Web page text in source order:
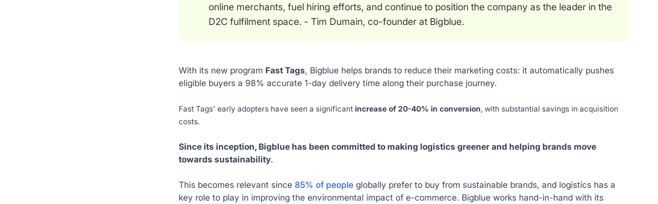
online merchants, fuel hiring efforts, and continue to position the company as the leader in the
D2C fulfilment space. - Tim Dumain, co-founder at Bigblue.
With its new program Fast Tags, Bigblue helps brands to reduce their marketing costs: it automatically pushes
eligible buyers a 98% accurate 1-day delivery time along their purchase journey.
Fast Tags' early adopters have seen a significantincrease of 20-40% in conversion, with substantial savings in acquisition
costs.
Since its inception, Bigblue has been committed to making logistics greener and helping brands move
towards sustainability.
This becomes relevant since 85% of people globally prefer to buy from sustainable brands, and logistics has a
key role to play in improving the environmental impact of e-commerce. Bigblue works hand-in-hand with its